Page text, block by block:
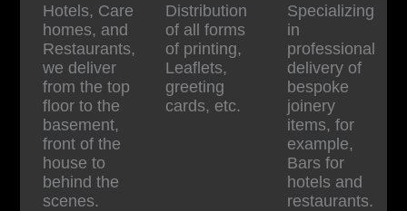
Hotels, Care
homes, and
Restaurants,
we deliver
from the top
floor to the
basement,
front of the
house to
behind the
scenes.
Distribution
of all forms
of printing,
Leaflets,
greeting
cards, etc.
Specializing
in
professional
delivery of
bespoke
joinery
items, for
example,
Bars for
hotels and
restaurants.